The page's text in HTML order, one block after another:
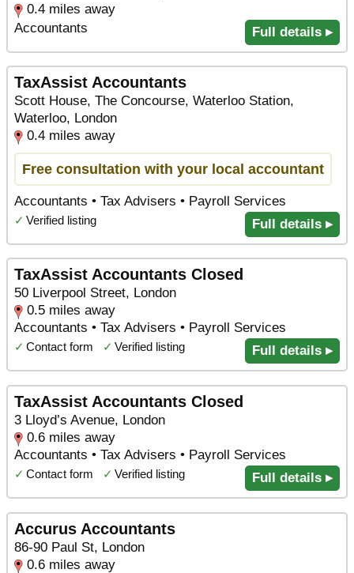
0.4 miles away
Accountants
Full details ▸
TaxAssist Accountants
Scott House, The Concourse, Waterloo Station,
Waterloo, London
0.4 miles away
Free consultation with your local accountant
Accountants • Tax Advisers • Payroll Services
✓ Verified listing Full details ▸
TaxAssist Accountants Closed
50 Liverpool Street, London
0.5 miles away
Accountants • Tax Advisers • Payroll Services
✓ Contact form ✓ Verified listing Full details ▸
TaxAssist Accountants Closed
3 Lloyd’s Avenue, London
0.6 miles away
Accountants • Tax Advisers • Payroll Services
✓ Contact form ✓ Verified listing Full details ▸
Accurus Accountants
86-90 Paul St, London
0.6 miles away